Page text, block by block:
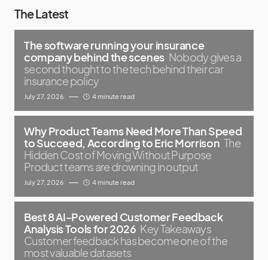
The Latest
The software running your insurance
company behind the scenes Nobody gives a
second thought to the tech behind their car
insurance policy
July 27, 2026 4 minute read
Why Product Teams Need More Than Speed
to Succeed, According to Eric Morrison The
Hidden Cost of Moving Without Purpose
Product teams are drowning in output
July 27, 2026 4 minute read
Best 8 AI-Powered Customer Feedback
Analysis Tools for 2026 Key Takeaways
Customer feedback has become one of the
most valuable datasets